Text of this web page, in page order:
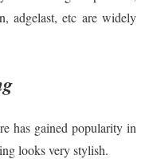
adgelast, etc are widely
has gained popularity in
looks very stylish.